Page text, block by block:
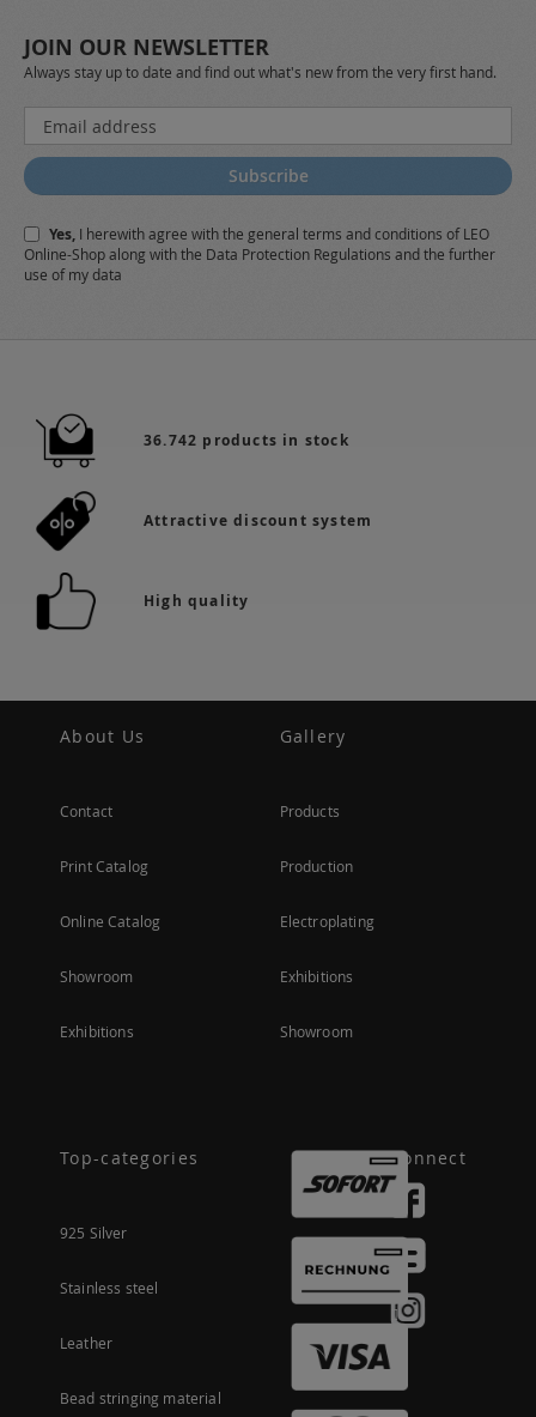
JOIN OUR NEWSLETTER
Always stay up to date and find out what's new from the very first hand.
Sign
Up
for
Our
Subscribe
Yes, I herewith agree with the general terms and conditions of LEO
Online-Shop along with the Data Protection Regulations and the further
use of my data
36.742 products in stock
Attractive discount system
High quality
About Us
Contact
Print Catalog
Online Catalog
Showroom
Exhibitions
Gallery
Products
Production
Electroplating
Exhibitions
Showroom
Top-categories
925 Silver
Stainless steel
Leather
Bead stringing material
Connect